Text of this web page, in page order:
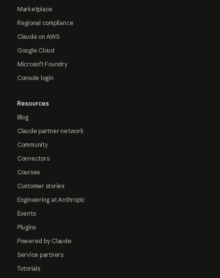
Marketplace
Regional compliance
Claude on AWS
Google Cloud
Microsoft Foundry
Console login
Resources
Blog
Claude partner network
Community
Connectors
Courses
Customer stories
Engineering at Anthropic
Events
Plugins
Powered by Claude
Service partners
Tutorials